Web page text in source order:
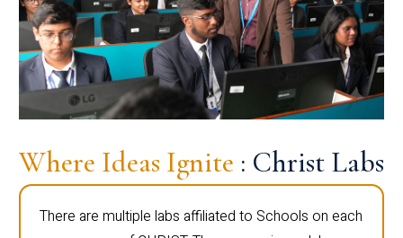
Where Ideas Ignite : Christ Labs
There are multiple labs affiliated to Schools on each